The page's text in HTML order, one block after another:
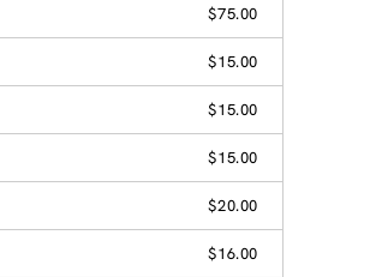
$75.00
$15.00
$15.00
$15.00
$20.00
$16.00